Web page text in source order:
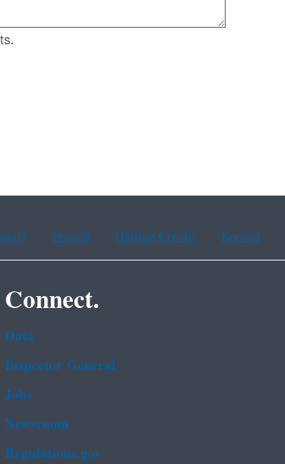
French Haitian Creole Korean
Connect.
Data
Inspector General
Jobs
Newsroom
Regulations.gov